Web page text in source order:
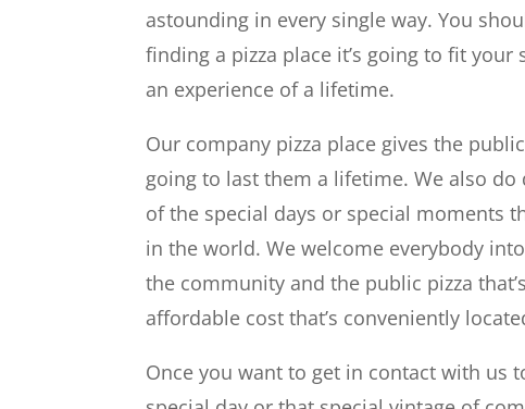
astounding in every single way. You
finding a pizza place it’s going to fit
an experience of a lifetime.
Our company pizza place gives the
going to last them a lifetime. We also
of the special days or special moments
in the world. We welcome everybody
the community and the public pizza
affordable cost that’s conveniently
Once you want to get in contact with us